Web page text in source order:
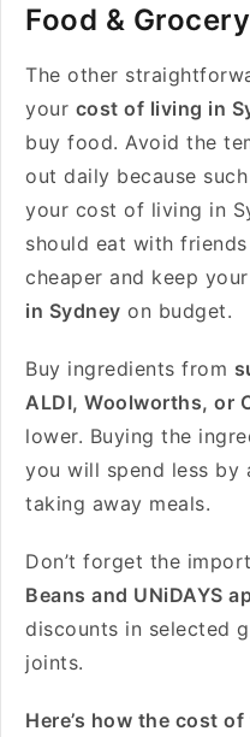
Food &
The other
your cost of living in
buy food. Avoid the
out daily because
your cost of living in
should eat with
cheaper and keep your
in Sydney on budget.
Buy ingredients from
ALDI, Woolworths, or
lower. Buying the
you will spend less by
taking away meals.
Don’t forget the
Beans and UNiDAYS
discounts in selected
joints.
Here’s how the cost